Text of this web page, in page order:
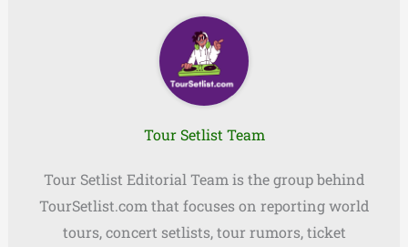
Tour Setlist Team
Tour Setlist Editorial Team is the group behind
TourSetlist.com that focuses on reporting world
tours, concert setlists, tour rumors, ticket